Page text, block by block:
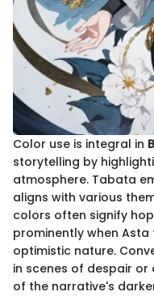
Color use is integral in
storytelling by
atmosphere. Tabata
aligns with various
colors often signify
prominently when
optimistic nature.
in scenes of despair
of the narrative's